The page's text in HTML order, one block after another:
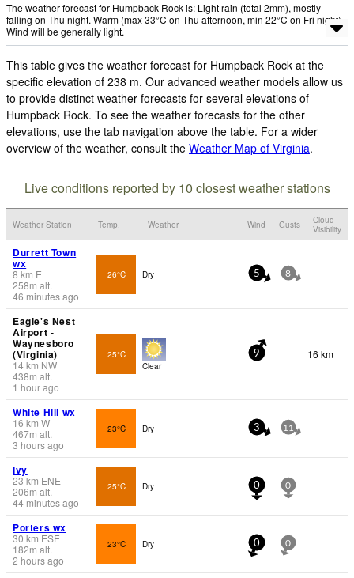
The weather forecast for Humpback Rock is: Light rain (total 2mm), mostly
falling on Thu night. Warm (max 33°C on Thu afternoon, min 22°C on Fri night).
Wind will be generally light.
This table gives the weather forecast for Humpback Rock at the
specific elevation of 238 m. Our advanced weather models allow us
to provide distinct weather forecasts for several elevations of
Humpback Rock. To see the weather forecasts for the other
elevations, use the tab navigation above the table. For a wider
overview of the weather, consult the Weather Map of Virginia.
Live conditions reported by 10 closest weather stations
Weather Station Temp. Weather Wind Gusts
Cloud
Visibility
Durrett Town
wx
8 km E
258m alt.
46 minutes ago
26°C Dry 5 8
Eagle's Nest
Airport -
Waynesboro
(Virginia)
14km NW
438m alt.
1 hour ago
25°C
Clear
9 16 km
White Hill wx
16 km W
467m alt.
3 hours ago
23°C Dry 3 11
Ivy
23km ENE
206m alt.
44 minutes ago
25°C Dry 0 0
Porters wx
30 km ESE
182m alt.
2 hours ago
23°C Dry 0 0